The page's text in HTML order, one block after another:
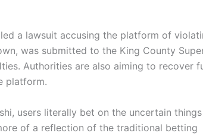
a lawsuit accusing the platform of
was submitted to the King County
Authorities are also aiming to recover
platform.
users literally bet on the uncertain
of a reflection of the traditional betting